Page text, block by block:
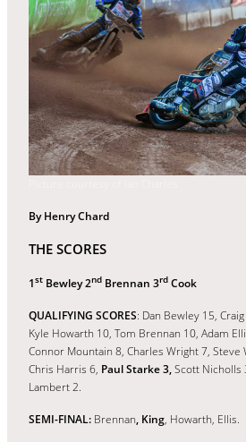
By Henry Chard
THE SCORES
1st Bewley 2nd Brennan 3rd Cook
QUALIFYING SCORES: Dan Bewley 15,
Kyle Howarth 10, Tom Brennan 10, Adam
Connor Mountain 8, Charles Wright 7, Steve
Chris Harris 6, Paul Starke 3,Scott Nicholls
Lambert 2.
SEMI-FINAL: Brennan, King, Howarth, Ellis.